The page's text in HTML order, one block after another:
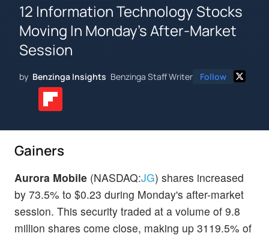
12 Information Technology Stocks
Moving In Monday's After-Market
Session
by Benzinga Insights Benzinga Staff Writer Follow
Gainers
Aurora Mobile (NASDAQ:JG) shares increased
by 73.5% to $0.23 during Monday's after-market
session. This security traded at a volume of 9.8
million shares come close, making up 3119.5% of